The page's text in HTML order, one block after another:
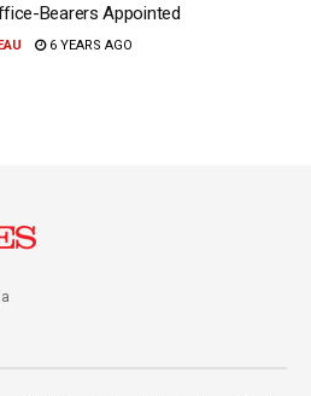
Bearers Appointed
6 YEARS AGO